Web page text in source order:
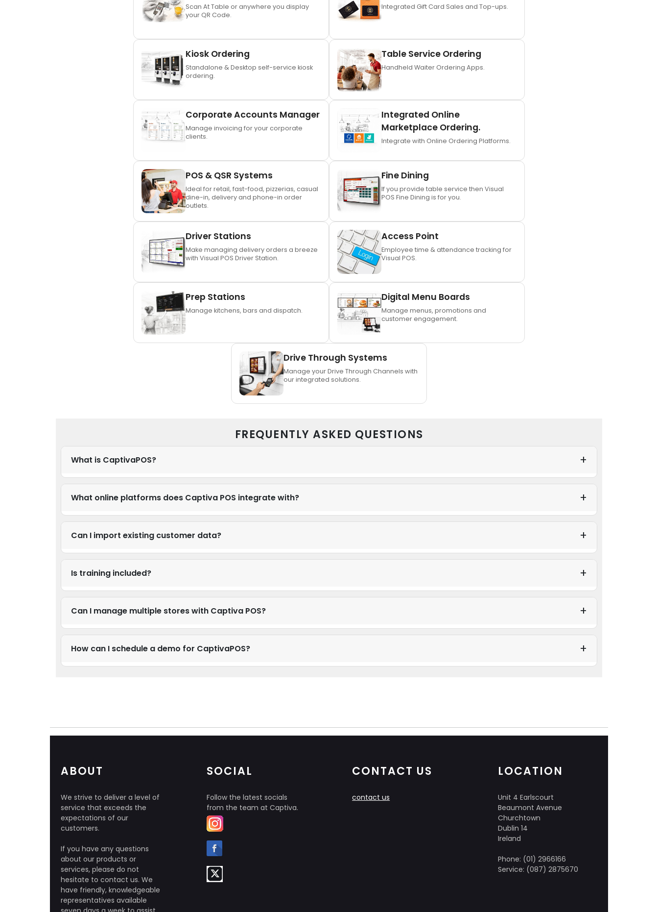
Scan At Table or anywhere you display
your QR Code.
Integrated Gift Card Sales and Top-ups.
Kiosk Ordering
Standalone & Desktop self-service kiosk
ordering.
Table Service Ordering
Handheld Waiter Ordering Apps.
Corporate Accounts Manager
Manage invoicing for your corporate
clients.
Integrated Online
Marketplace Ordering.
Integrate with Online Ordering Platforms.
POS & QSR Systems
Ideal for retail, fast-food, pizzerias, casual
dine-in, delivery and phone-in order
outlets.
Fine Dining
If you provide table service then Visual
POS Fine Dining is for you.
Driver Stations
Make managing delivery orders a breeze
with Visual POS Driver Station.
Access Point
Employee time & attendance tracking for
Visual POS.
Prep Stations
Manage kitchens, bars and dispatch.
Digital Menu Boards
Manage menus, promotions and
customer engagement.
Drive Through Systems
Manage your Drive Through Channels with
our integrated solutions.
FREQUENTLY ASKED QUESTIONS
What is CaptivaPOS?
What online platforms does Captiva POS integrate with?
Can I import existing customer data?
Is training included?
Can I manage multiple stores with Captiva POS?
How can I schedule a demo for CaptivaPOS?
ABOUT
We strive to deliver a level of
service that exceeds the
expectations of our
customers.
If you have any questions
about our products or
services, please do not
hesitate to contact us. We
have friendly, knowledgeable
representatives available
SOCIAL
Follow the latest socials
from the team at Captiva.
CONTACT US
contact us
LOCATION
Unit 4 Earlscourt
Beaumont Avenue
Churchtown
Dublin 14
Ireland
Phone: (01) 2966166
Service: (087) 2875670